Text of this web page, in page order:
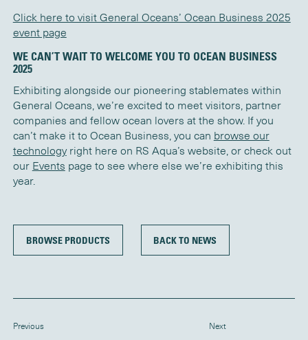
Click here to visit General Oceans’ Ocean Business 2025
event page
WE CAN’T WAIT TO WELCOME YOU TO OCEAN BUSINESS
2025
Exhibiting alongside our pioneering stablemates within
General Oceans, we’re excited to meet visitors, partner
companies and fellow ocean lovers at the show. If you
can’t make it to Ocean Business, you can browse our
technologyright here on RS Aqua’s website, or check out
our Events page to see where else we’re exhibiting this
year.
BROWSE PRODUCTS BACK TO NEWS
Previous Next